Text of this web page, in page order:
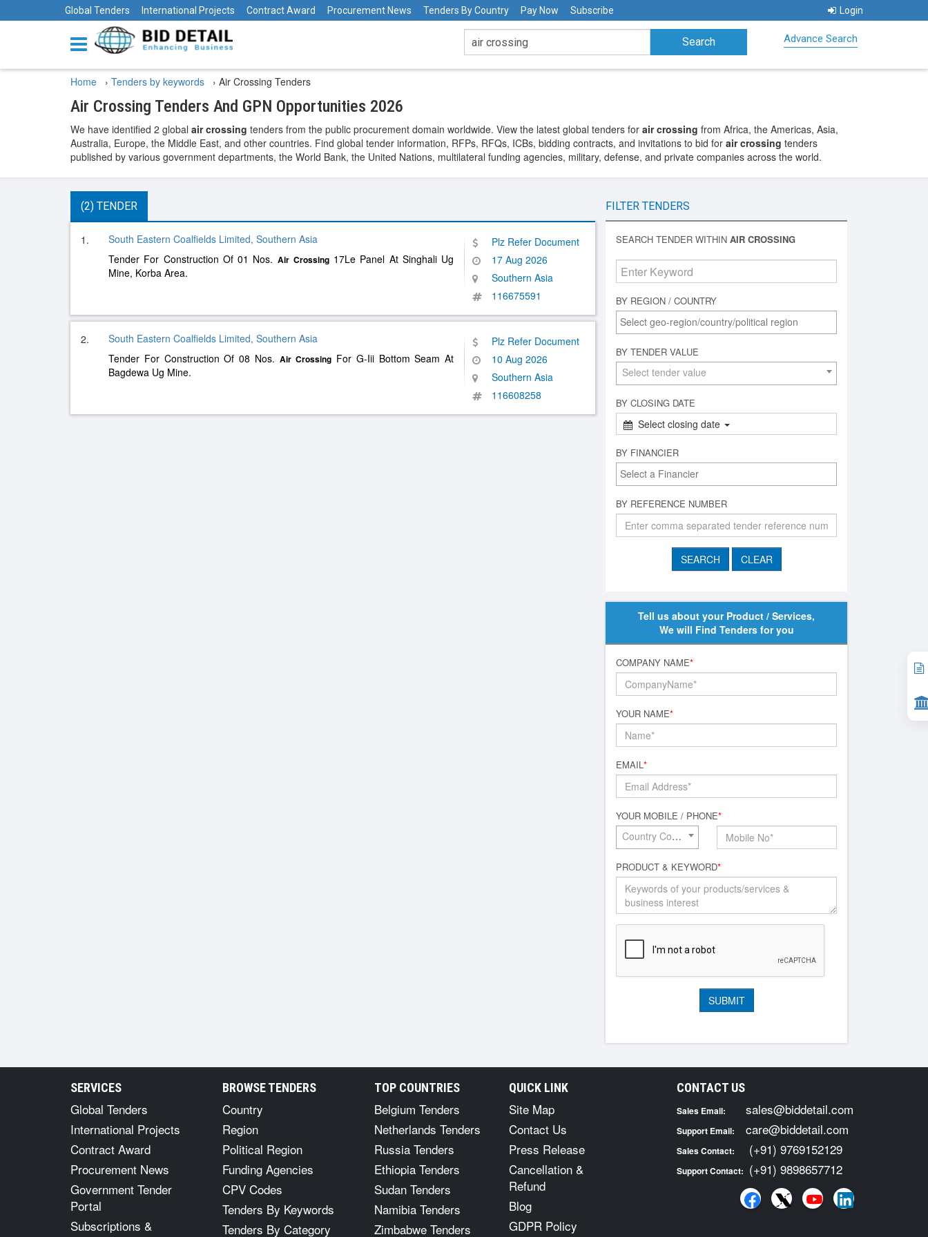
Global Tenders International Projects Contract Award Procurement News Tenders By Country Pay Now Subscribe Login
Advance Search
Home › Tenders by keywords › Air Crossing Tenders
Air Crossing Tenders And GPN Opportunities 2026
We have identified 2 global air crossing tenders from the public procurement domain worldwide. View the latest global tenders for air crossing from Africa, the Americas, Asia,
Australia, Europe, the Middle East, and other countries. Find global tender information, RFPs, RFQs, ICBs, bidding contracts, and invitations to bid for air crossing tenders
published by various government departments, the World Bank, the United Nations, multilateral funding agencies, military, defense, and private companies across the world.
(2) TENDER
1.
South Eastern Coalfields Limited, Southern Asia
Tender For Construction Of 01 Nos. Air Crossing17Le Panel At Singhali Ug
Mine, Korba Area.
Plz Refer Document
17 Aug 2026
Southern Asia
116675591
2.
South Eastern Coalfields Limited, Southern Asia
Tender For Construction Of 08 Nos. Air Crossing For G-Iii Bottom Seam At
Bagdewa Ug Mine.
Plz Refer Document
10 Aug 2026
Southern Asia
116608258
FILTER TENDERS
SEARCH TENDER WITHIN AIR CROSSING
BY REGION / COUNTRY
BY TENDER VALUE
Select tender value
BY CLOSING DATE
Select closing date
BY FINANCIER
BY REFERENCE NUMBER
Tell us about your Product / Services,
We will Find Tenders for you
COMPANY NAME*
YOUR NAME*
EMAIL*
YOUR MOBILE / PHONE*
Country Code*
PRODUCT & KEYWORD*
SERVICES
Global Tenders
International Projects
Contract Award
Procurement News
Government Tender
Portal
Subscriptions &
BROWSE TENDERS
Country
Region
Political Region
Funding Agencies
CPV Codes
Tenders By Keywords
Tenders By Category
TOP COUNTRIES
Belgium Tenders
Netherlands Tenders
Russia Tenders
Ethiopia Tenders
Sudan Tenders
Namibia Tenders
Zimbabwe Tenders
QUICK LINK
Site Map
Contact Us
Press Release
Cancellation &
Refund
Blog
GDPR Policy
CONTACT US
Sales Email: sales@biddetail.com
Support Email: care@biddetail.com
Sales Contact: (+91) 9769152129
Support Contact: (+91) 9898657712